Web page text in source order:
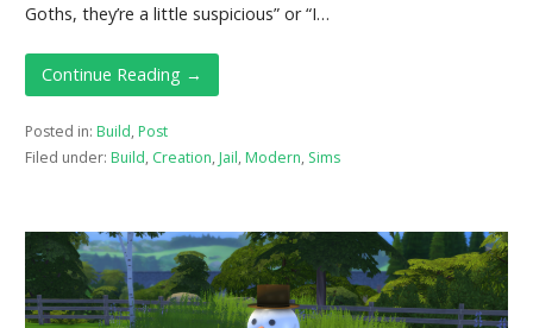
Goths, they’re a little suspicious” or “I…
Continue Reading →
Posted in: Build, Post
Filed under: Build, Creation, Jail, Modern, Sims